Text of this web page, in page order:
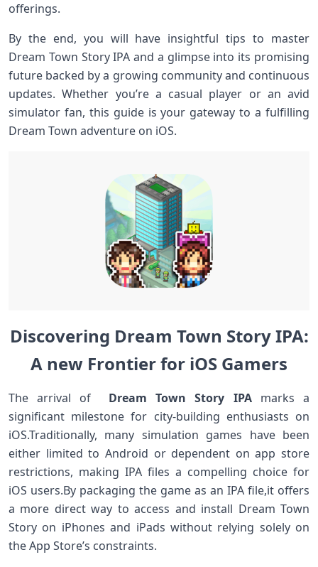
offerings.
By the end, you ⁣will have insightful tips ‌to master
Dream Town‍ Story⁤ IPA and a glimpse into its promising
future backed by a growing community and​ continuous⁤
updates. ⁤Whether ‌you’re a casual ⁢player or an ​avid
simulator fan, this guide is your ​gateway to a fulfilling
Dream Town adventure on iOS.
Discovering Dream‍ Town ‌Story IPA:
A new Frontier for iOS Gamers
The arrival‍ of ⁢ Dream‍ Town Story IPAmarks a
significant⁢ milestone for city-building ⁢enthusiasts on
iOS.Traditionally, many simulation games have been
either limited to‌ Android⁤ or⁤ dependent on ⁤app store
restrictions, making IPA files a compelling choice for
iOS users.By packaging‌ the game as ⁢an IPA file,it offers
a more direct way to ​access and​ install Dream Town
Story⁣ on iPhones and iPads ⁤without⁢ relying solely on
the App Store’s⁢ constraints.